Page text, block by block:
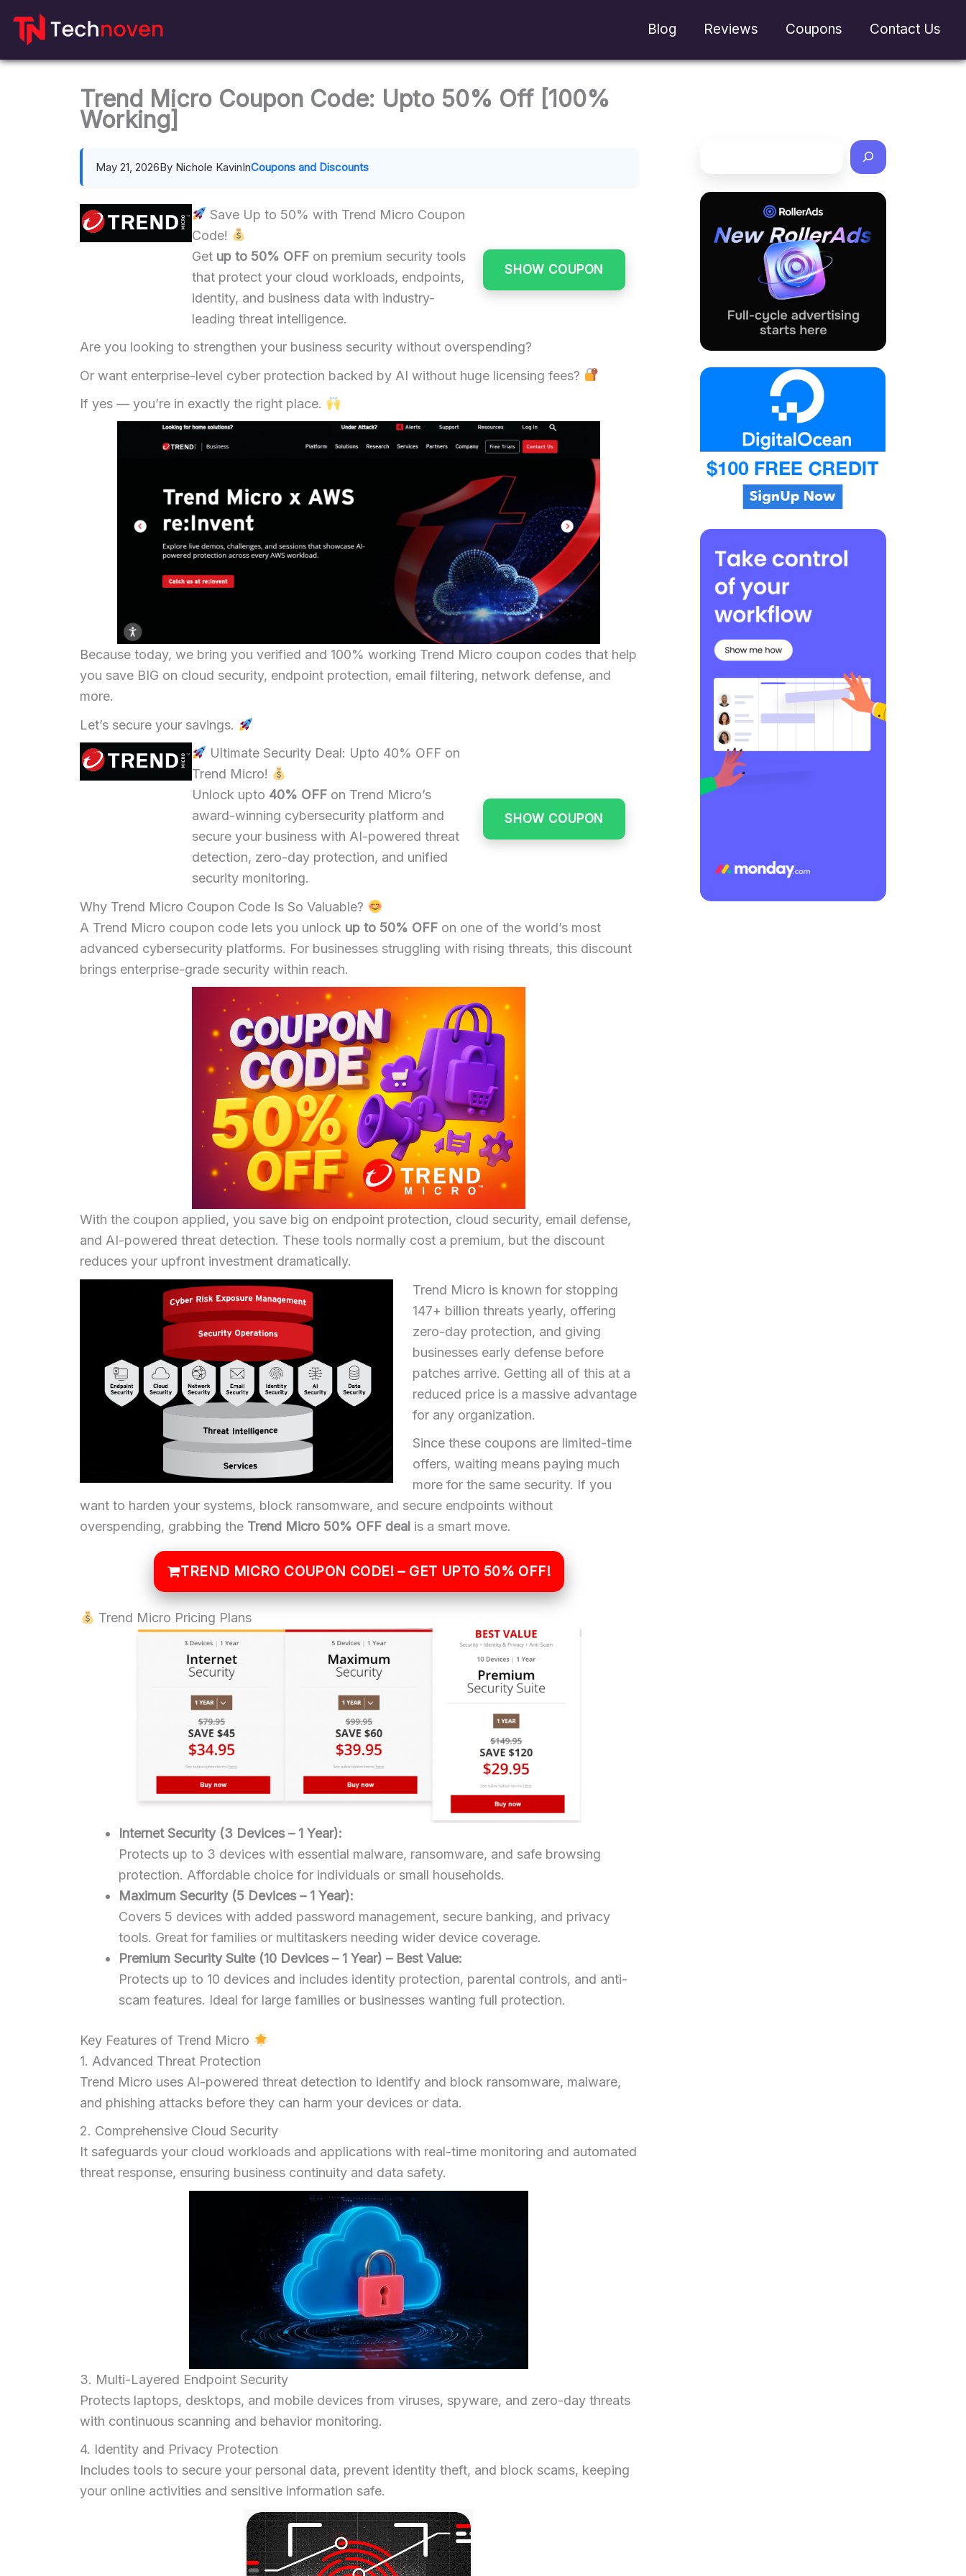
Blog Reviews Coupons Contact Us
Trend Micro Coupon Code: Upto 50% Off [100%
Working]
May 21, 2026By Nichole KavinInCoupons and Discounts
Save Up to 50% with Trend Micro Coupon
Code!
Get up to 50% OFFon premium security tools
that protect your cloud workloads, endpoints,
identity, and business data with industry-
leading threat intelligence.
SHOW COUPON
Are you looking to strengthen your business security without overspending?
Or want enterprise-level cyber protection backed by AI without huge licensing fees?
If yes — you’re in exactly the right place.
Because today, we bring you verified and 100% working Trend Micro coupon codes that help
you save BIG on cloud security, endpoint protection, email filtering, network defense, and
more.
Let’s secure your savings.
Ultimate Security Deal: Upto 40% OFF on
Trend Micro!
Unlock upto 40% OFFon Trend Micro’s
award-winning cybersecurity platform and
secure your business with AI-powered threat
detection, zero-day protection, and unified
security monitoring.
SHOW COUPON
Why Trend Micro Coupon Code Is So Valuable?
A Trend Micro coupon code lets you unlock up to 50% OFF on one of the world’s most
advanced cybersecurity platforms. For businesses struggling with rising threats, this discount
brings enterprise-grade security within reach.
With the coupon applied, you save big on endpoint protection, cloud security, email defense,
and AI-powered threat detection. These tools normally cost a premium, but the discount
reduces your upfront investment dramatically.
Trend Micro is known for stopping
147+ billion threats yearly, offering
zero-day protection, and giving
businesses early defense before
patches arrive. Getting all of this at a
reduced price is a massive advantage
for any organization.
Since these coupons are limited-time
offers, waiting means paying much
more for the same security. If you
want to harden your systems, block ransomware, and secure endpoints without
overspending, grabbing the Trend Micro 50% OFF deal is a smart move.
TREND MICRO COUPON CODE! – GET UPTO 50% OFF!
Trend Micro Pricing Plans
Internet Security (3 Devices – 1 Year):
Protects up to 3 devices with essential malware, ransomware, and safe browsing
protection. Affordable choice for individuals or small households.
Maximum Security (5 Devices – 1 Year):
Covers 5 devices with added password management, secure banking, and privacy
tools. Great for families or multitaskers needing wider device coverage.
Premium Security Suite (10 Devices – 1 Year) – Best Value:
Protects up to 10 devices and includes identity protection, parental controls, and anti-
scam features. Ideal for large families or businesses wanting full protection.
Key Features of Trend Micro
1. Advanced Threat Protection
Trend Micro uses AI-powered threat detection to identify and block ransomware, malware,
and phishing attacks before they can harm your devices or data.
2. Comprehensive Cloud Security
It safeguards your cloud workloads and applications with real-time monitoring and automated
threat response, ensuring business continuity and data safety.
3. Multi-Layered Endpoint Security
Protects laptops, desktops, and mobile devices from viruses, spyware, and zero-day threats
with continuous scanning and behavior monitoring.
4. Identity and Privacy Protection
Includes tools to secure your personal data, prevent identity theft, and block scams, keeping
your online activities and sensitive information safe.